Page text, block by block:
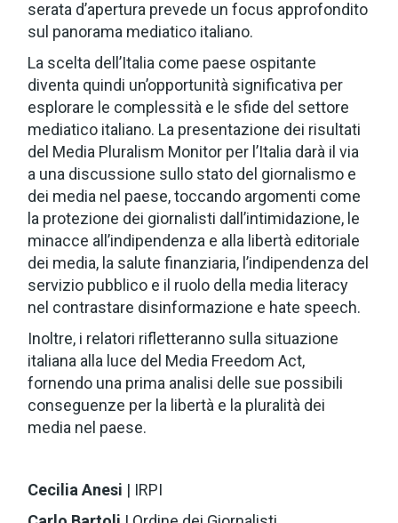
serata d’apertura prevede un focus approfondito
sul panorama mediatico italiano.
La scelta dell’Italia come paese ospitante
diventa quindi un’opportunità significativa per
esplorare le complessità e le sfide del settore
mediatico italiano. La presentazione dei risultati
del Media Pluralism Monitor per l’Italia darà il via
a una discussione sullo stato del giornalismo e
dei media nel paese, toccando argomenti come
la protezione dei giornalisti dall’intimidazione, le
minacce all’indipendenza e alla libertà editoriale
dei media, la salute finanziaria, l’indipendenza del
servizio pubblico e il ruolo della media literacy
nel contrastare disinformazione e hate speech.
Inoltre, i relatori rifletteranno sulla situazione
italiana alla luce del Media Freedom Act,
fornendo una prima analisi delle sue possibili
conseguenze per la libertà e la pluralità dei
media nel paese.
Cecilia Anesi | IRPI